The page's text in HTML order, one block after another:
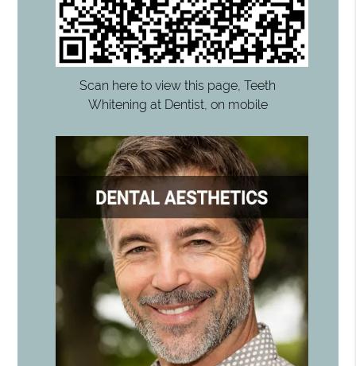
Scan here to view this page, Teeth
Whitening at Dentist, on mobile